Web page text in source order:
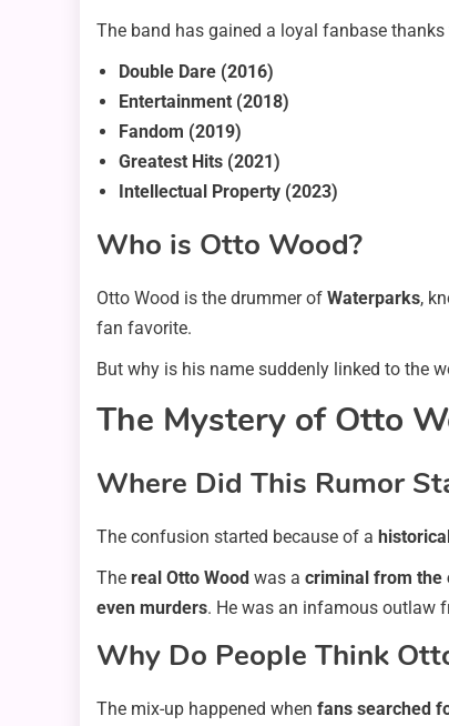
The band has gained a loyal fanbase
Double Dare (2016)
Entertainment (2018)
Fandom (2019)
Greatest Hits (2021)
Intellectual Property (2023)
Who is Otto Wood?
Otto Wood is the drummer of Waterparks,
fan favorite.
But why is his name suddenly linked to the
The Mystery of Otto
Where Did This Rumor
The confusion started because of a
The real Otto Wood was a criminal from the
even murders. He was an infamous outlaw
Why Do People Think
The mix-up happened when fans searched